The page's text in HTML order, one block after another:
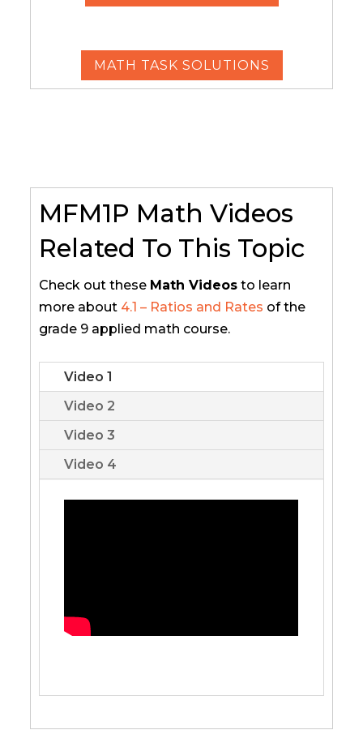
MATH TASK SOLUTIONS
MFM1P Math Videos
Related To This Topic
Check out these Math Videos to learn
more about 4.1 – Ratios and Rates of the
grade 9 applied math course.
Video 1
Video 2
Video 3
Video 4